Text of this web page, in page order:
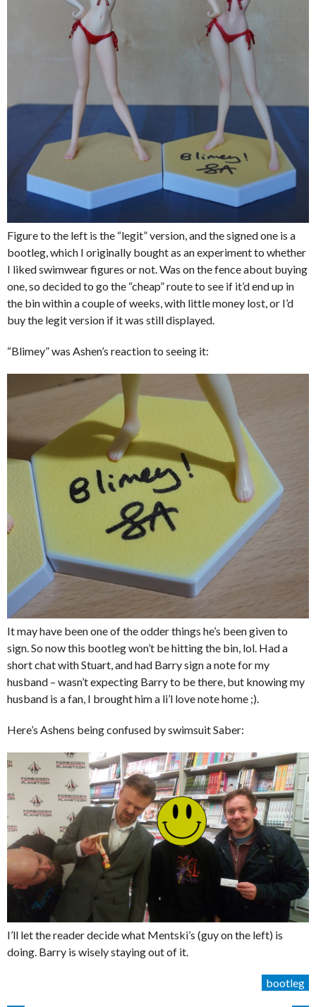
Figure to the left is the “legit” version, and the signed one is a
bootleg, which I originally bought as an experiment to whether
I liked swimwear figures or not. Was on the fence about buying
one, so decided to go the “cheap” route to see if it’d end up in
the bin within a couple of weeks, with little money lost, or I’d
buy the legit version if it was still displayed.
“Blimey” was Ashen’s reaction to seeing it:
It may have been one of the odder things he’s been given to
sign. So now this bootleg won’t be hitting the bin, lol. Had a
short chat with Stuart, and had Barry sign a note for my
husband – wasn’t expecting Barry to be there, but knowing my
husband is a fan, I brought him a li’l love note home ;).
Here’s Ashens being confused by swimsuit Saber:
I’ll let the reader decide what Mentski’s (guy on the left) is
doing. Barry is wisely staying out of it.
bootleg